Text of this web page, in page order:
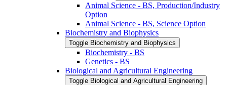
Animal Science -​ BS, Production/​Industry
Option
Animal Science -​ BS, Science Option
Biochemistry and Biophysics
Toggle Biochemistry and Biophysics
Biochemistry -​ BS
Genetics -​ BS
Biological and Agricultural Engineering
Toggle Biological and Agricultural Engineering